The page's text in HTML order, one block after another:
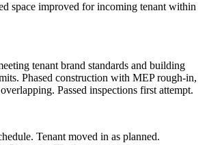
space improved for incoming tenant within
tenant brand standards and building
Phased construction with MEP rough-in,
Passed inspections first attempt.
Tenant moved in as planned.